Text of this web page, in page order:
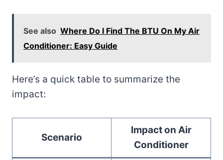
See also Where Do I Find The BTU On My Air
Conditioner: Easy Guide
Here’s a quick table to summarize the
impact:
Scenario
Impact on Air
Conditioner